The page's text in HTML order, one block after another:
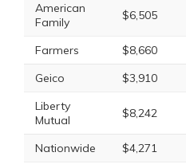
American
Family
$6,505
Farmers $8,660
Geico
$3,910
Liberty
Mutual
$8,242
Nationwide $4,271